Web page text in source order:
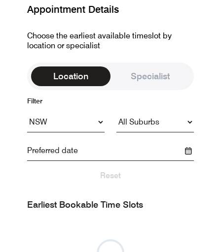
Appointment Details
Choose the earliest available timeslot by
location or specialist
Location Specialist
Filter
Reset
Earliest Bookable Time Slots